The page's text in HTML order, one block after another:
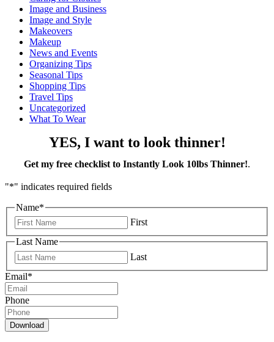
Image and Business
Image and Style
Makeovers
Makeup
News and Events
Organizing Tips
Seasonal Tips
Shopping Tips
Travel Tips
Uncategorized
What To Wear
YES, I want to look thinner!
Get my free checklist to Instantly Look 10lbs Thinner!.
"*" indicates required fields
Name*
First
Last Name
Last
Email*
Phone
Download